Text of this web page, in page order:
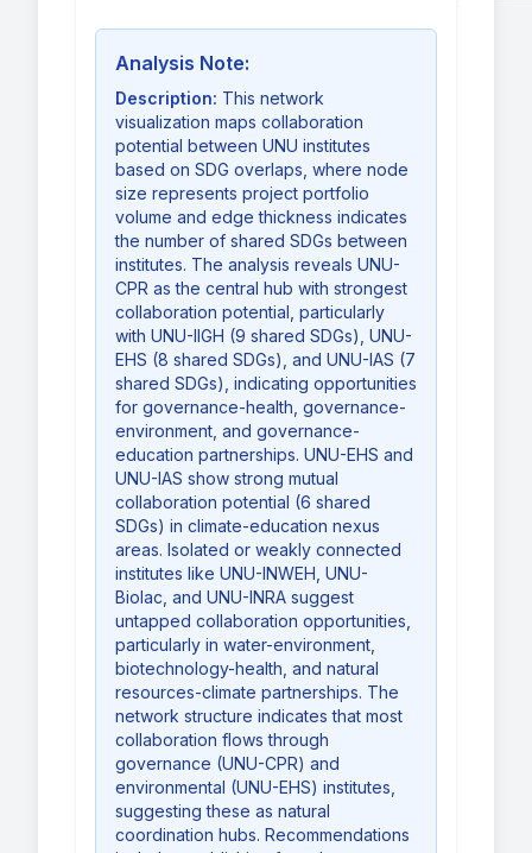
Analysis Note:
Description: This network
visualization maps collaboration
potential between UNU institutes
based on SDG overlaps, where node
size represents project portfolio
volume and edge thickness indicates
the number of shared SDGs between
institutes. The analysis reveals UNU-
CPR as the central hub with strongest
collaboration potential, particularly
with UNU-IIGH (9 shared SDGs), UNU-
EHS (8 shared SDGs), and UNU-IAS (7
shared SDGs), indicating opportunities
for governance-health, governance-
environment, and governance-
education partnerships. UNU-EHS and
UNU-IAS show strong mutual
collaboration potential (6 shared
SDGs) in climate-education nexus
areas. Isolated or weakly connected
institutes like UNU-INWEH, UNU-
Biolac, and UNU-INRA suggest
untapped collaboration opportunities,
particularly in water-environment,
biotechnology-health, and natural
resources-climate partnerships. The
network structure indicates that most
collaboration flows through
governance (UNU-CPR) and
environmental (UNU-EHS) institutes,
suggesting these as natural
coordination hubs. Recommendations